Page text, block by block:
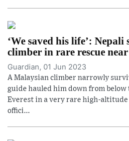
‘We saved his life’: Nepali
climber in rare rescue
Guardian, 01 Jun 2023
A Malaysian climber narrowly
guide hauled him down from
Everest in a very rare high-altitude
offici...